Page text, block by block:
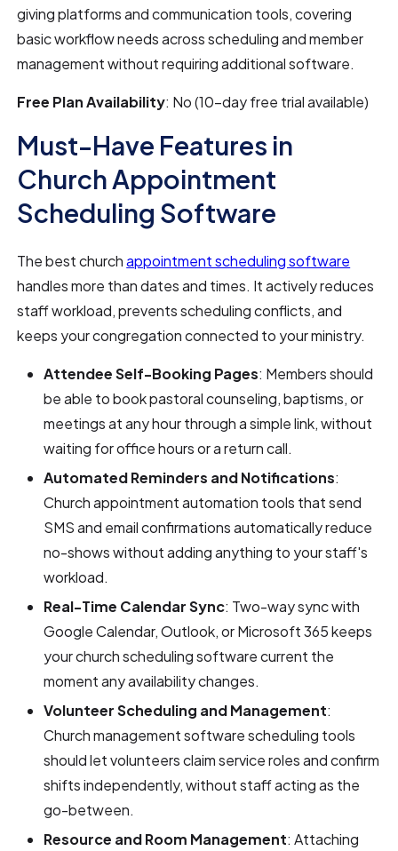
giving platforms and communication tools, covering
basic workflow needs across scheduling and member
management without requiring additional software.
Free Plan Availability: No (10-day free trial available)
Must-Have Features in
Church Appointment
Scheduling Software
The best churchappointment scheduling software
handles more than dates and times. It actively reduces
staff workload, prevents scheduling conflicts, and
keeps your congregation connected to your ministry.
Attendee Self-Booking Pages: Members should
be able to book pastoral counseling, baptisms, or
meetings at any hour through a simple link, without
waiting for office hours or a return call.
Automated Reminders and Notifications:
Church appointment automation tools that send
SMS and email confirmations automatically reduce
no-shows without adding anything to your staff's
workload.
Real-Time Calendar Sync: Two-way sync with
Google Calendar, Outlook, or Microsoft 365 keeps
your church scheduling software current the
moment any availability changes.
Volunteer Scheduling and Management:
Church management software scheduling tools
should let volunteers claim service roles and confirm
shifts independently, without staff acting as the
go-between.
Resource and Room Management: Attaching